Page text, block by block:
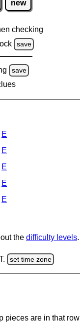
new
checking
save
save
E
E
E
E
E
the difficulty levels.
set time zone
pieces are in that row